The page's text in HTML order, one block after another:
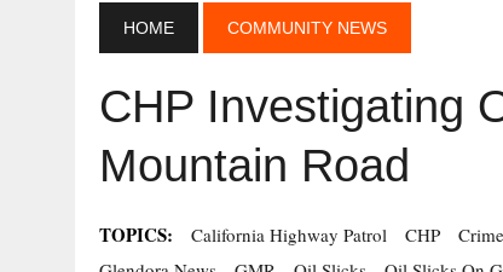
HOME COMMUNITY NEWS
CHP Investigating
Mountain Road
TOPICS: California Highway Patrol CHP Crime